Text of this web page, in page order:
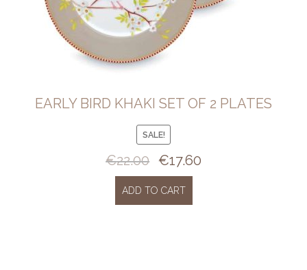
EARLY BIRD KHAKI SET OF 2 PLATES
SALE!
€22.00
Original
price
was:
€22.00.
€17.60Current
ADD TO CART